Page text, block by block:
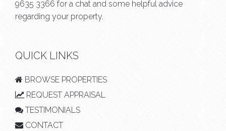
9635 3366 for a chat and some helpful advice
regarding your property.
QUICK LINKS
BROWSE PROPERTIES
REQUEST APPRAISAL
TESTIMONIALS
CONTACT